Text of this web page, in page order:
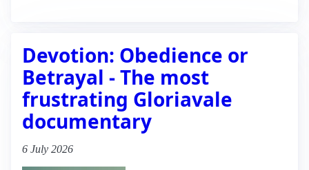
Devotion: Obedience or
Betrayal - The most
frustrating Gloriavale
documentary
6 July 2026